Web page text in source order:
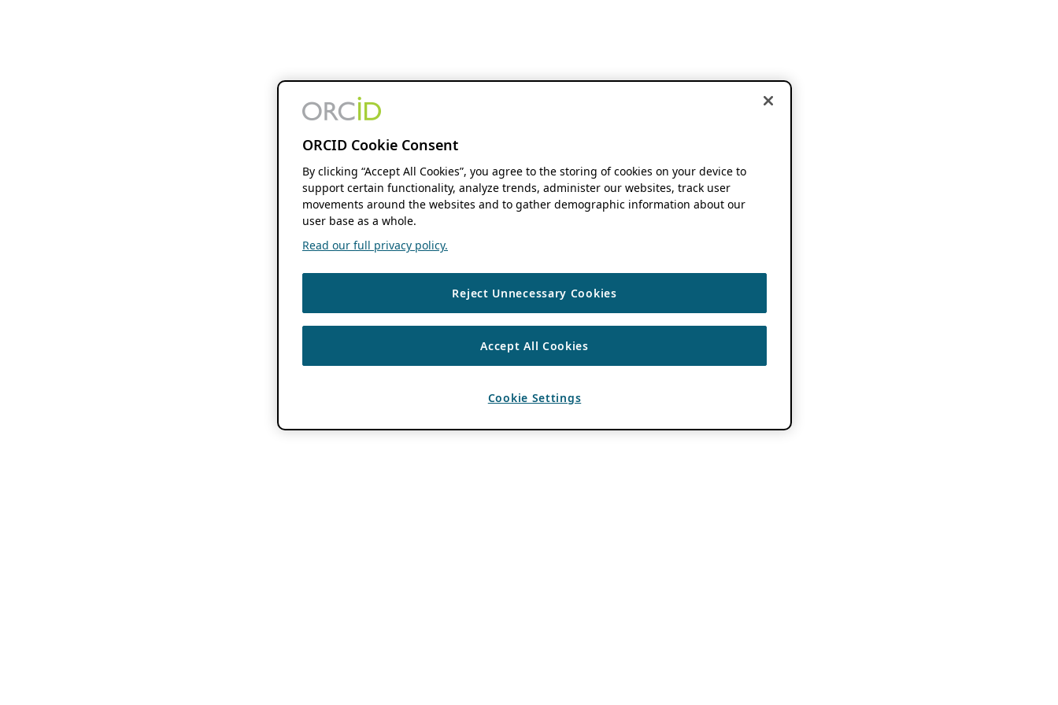
ORCID Cookie Consent
By clicking “Accept All Cookies”, you agree to the storing of cookies on your device to
support certain functionality, analyze trends, administer our websites, track user
movements around the websites and to gather demographic information about our
user base as a whole.
Read our full privacy policy.
Reject Unnecessary Cookies
Accept All Cookies
Cookie Settings